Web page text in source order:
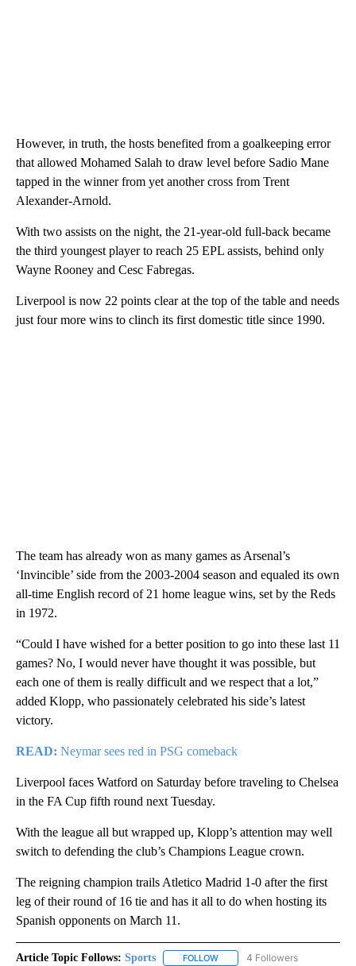
However, in truth, the hosts benefited from a goalkeeping error
that allowed Mohamed Salah to draw level before Sadio Mane
tapped in the winner from yet another cross from Trent
Alexander-Arnold.
With two assists on the night, the 21-year-old full-back became
the third youngest player to reach 25 EPL assists, behind only
Wayne Rooney and Cesc Fabregas.
Liverpool is now 22 points clear at the top of the table and needs
just four more wins to clinch its first domestic title since 1990.
The team has already won as many games as Arsenal’s
‘Invincible’ side from the 2003-2004 season and equaled its own
all-time English record of 21 home league wins, set by the Reds
in 1972.
“Could I have wished for a better position to go into these last 11
games? No, I would never have thought it was possible, but
each one of them is really difficult and we respect that a lot,”
added Klopp, who passionately celebrated his side’s latest
victory.
READ: Neymar sees red in PSG comeback
Liverpool faces Watford on Saturday before traveling to Chelsea
in the FA Cup fifth round next Tuesday.
With the league all but wrapped up, Klopp’s attention may well
switch to defending the club’s Champions League crown.
The reigning champion trails Atletico Madrid 1-0 after the first
leg of their round of 16 tie and has it all to do when hosting its
Spanish opponents on March 11.
Article Topic Follows: Sports FOLLOW FOLLOW "SPORTS" TO
4 Followers